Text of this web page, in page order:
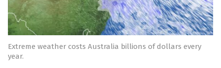
Extreme weather costs Australia billions of dollars every
year.